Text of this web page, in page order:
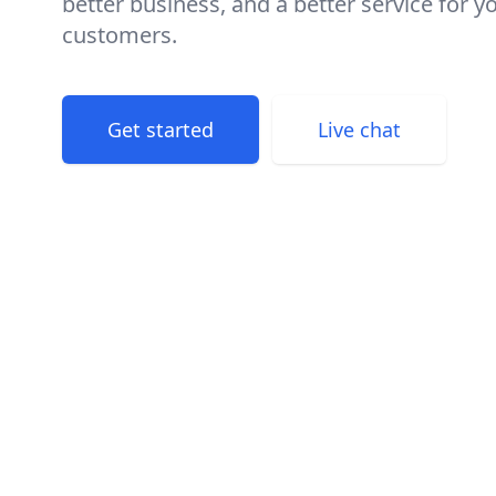
customers.
Get started Live chat